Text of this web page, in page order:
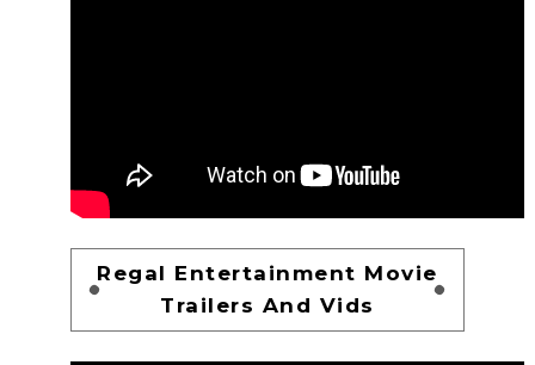
Regal Entertainment Movie
Trailers And Vids